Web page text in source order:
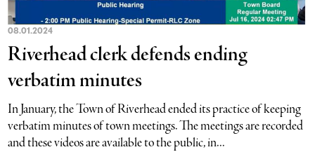
08.01.2024
Riverhead clerk defends ending
verbatim minutes
In January, the Town of Riverhead ended its practice of keeping
verbatim minutes of town meetings. The meetings are recorded
and these videos are available to the public, in...